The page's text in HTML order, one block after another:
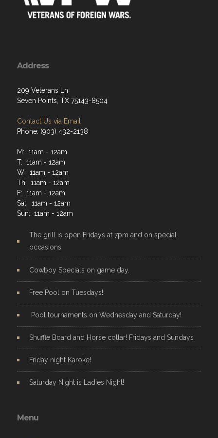
Address
209 Veterans Ln
Seven Points, TX 75143-8504
Contact Us via Email
Phone: (903) 432-2138
M: 11am - 12am
T: 11am - 12am
W: 11am - 12am
Th: 11am - 12am
F: 11am - 12am
Sat: 11am - 12am
Sun: 11am - 12am
The grill is open Fridays at 7pm and on special
occasions
Cowboy Specials on game day.
Free Pool on Tuesdays!
Pool tournaments on Wednesday and Saturday!
Shuffle Board and Horse collar! Fridays and Sundays
Friday night Karoke!
Saturday Night is Ladies Night!
Menu